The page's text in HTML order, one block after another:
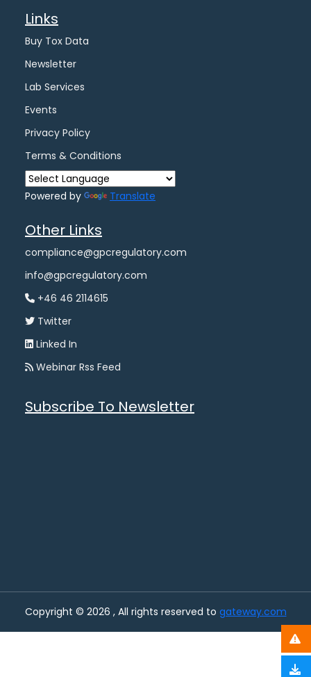
Links
Buy Tox Data
Newsletter
Lab Services
Events
Privacy Policy
Terms & Conditions
Powered by Translate
Other Links
compliance@gpcregulatory.com
info@gpcregulatory.com
+46 46 2114615
Twitter
Linked In
Webinar Rss Feed
Subscribe To Newsletter
Copyright © 2026 , All rights reserved to gateway.com